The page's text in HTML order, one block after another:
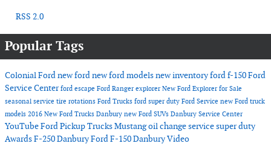
RSS 2.0
Popular Tags
Colonial Fordnew fordnew ford modelsnew inventoryford f-150Ford
Service Centerford escape Ford Ranger explorer New Ford Explorer for Sale
seasonal service tire rotations Ford Trucks ford super duty Ford Service new Ford truck
models 2016 New Ford Trucks Danbury new Ford SUVs Danbury Service Center
YouTubeFord Pickup TrucksMustangoil change servicesuper duty
AwardsF-250 DanburyFord F-150 DanburyVideo